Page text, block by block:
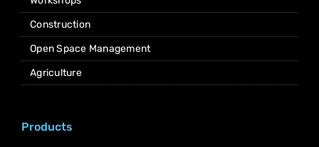
Construction
Open Space Management
Agriculture
Products